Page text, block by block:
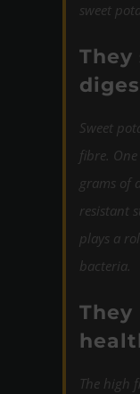
sweet
They
Sweet
fibre.
grams of
resistant
plays a
bacteria.
They
The high